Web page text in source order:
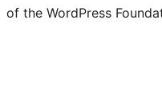
of the WordPress